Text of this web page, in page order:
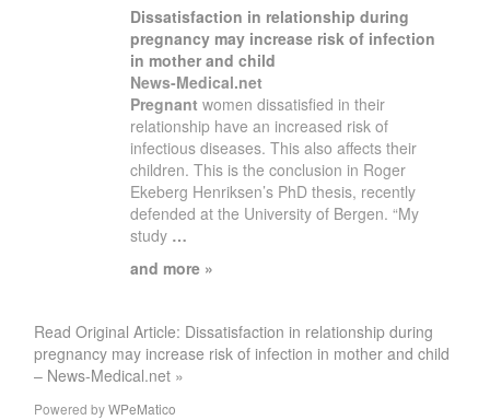
Dissatisfaction in relationship during
pregnancy may increase risk of infection
in mother and child
News-Medical.net
Pregnant women dissatisfied in their
relationship have an increased risk of
infectious diseases. This also affects their
children. This is the conclusion in Roger
Ekeberg Henriksen’s PhD thesis, recently
defended at the University of Bergen. “My
study …
and more »
Read Original Article: Dissatisfaction in relationship during
pregnancy may increase risk of infection in mother and child
– News-Medical.net »
Powered byWPeMatico